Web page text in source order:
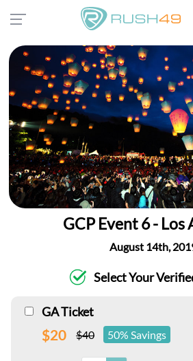
GCP Event 6 - Los
August 14th,
Select Your
GA Ticket
$20 $40 50% Savings